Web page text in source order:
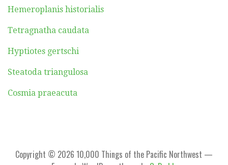
Hemeroplanis historialis
Tetragnatha caudata
Hyptiotes gertschi
Steatoda triangulosa
Cosmia praeacuta
Copyright © 2026 10,000 Things of the Pacific Northwest —